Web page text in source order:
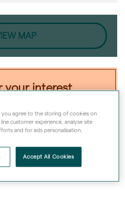
MAP
your interest
for a 50% share
deposit £8,000
now
you agree to the storing of cookies on
customer experience, analyse site
and for ads personalisation.
Accept All Cookies